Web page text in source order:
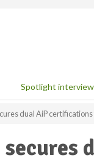
Spotlight
dual AiP